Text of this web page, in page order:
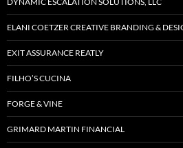
ELANI COETZER CREATIVE BRANDING &
EXIT ASSURANCE REATLY
FILHO’S CUCINA
FORGE & VINE
GRIMARD MARTIN FINANCIAL